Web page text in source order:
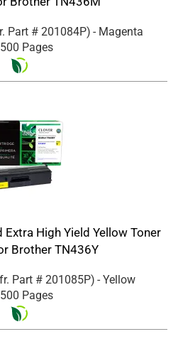
Part # 201084P) - Magenta
Pages
High Yield Yellow Toner
Brother TN436Y
Part # 201085P) - Yellow
Pages